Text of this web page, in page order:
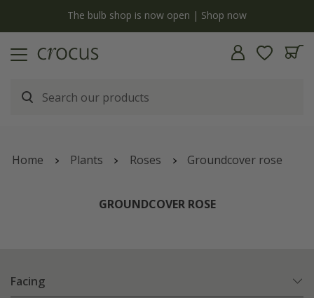
The bulb shop is now open | Shop now
Home Plants Roses Groundcover rose
GROUNDCOVER ROSE
Facing